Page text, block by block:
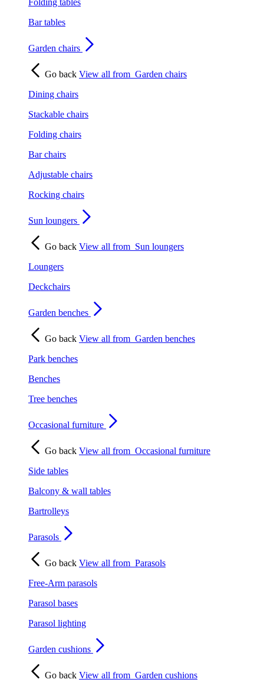
Bar tables
Garden chairs
Go back View all from Garden chairs
Dining chairs
Stackable chairs
Folding chairs
Bar chairs
Adjustable chairs
Rocking chairs
Sun loungers
Go back View all from Sun loungers
Loungers
Deckchairs
Garden benches
Go back View all from Garden benches
Park benches
Benches
Tree benches
Occasional furniture
Go back View all from Occasional furniture
Side tables
Balcony & wall tables
Bartrolleys
Parasols
Go back View all from Parasols
Free-Arm parasols
Parasol bases
Parasol lighting
Garden cushions
Go back View all from Garden cushions